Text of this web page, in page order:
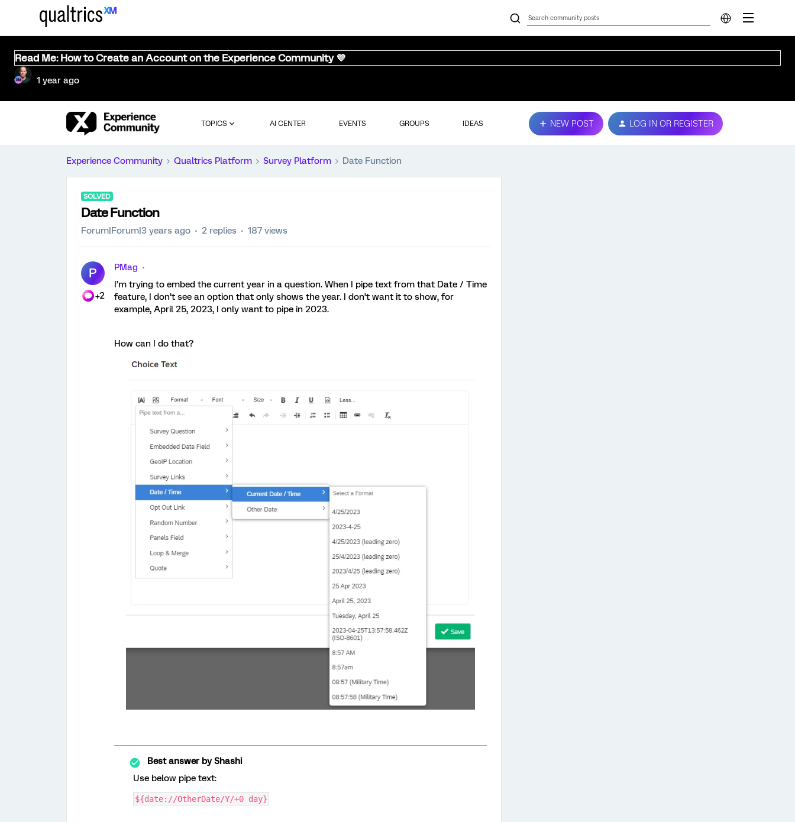
Read Me: How to Create an Account on the Experience Community 💜
1 year ago
TOPICS AI CENTER EVENTS GROUPS IDEAS NEW POST LOG IN OR REGISTER
Experience Community Qualtrics Platform Survey Platform Date Function
SOLVED
Date Function
Forum|Forum|3 years ago 2 replies 187 views
P
+2
PMag
I’m trying to embed the current year in a question. When I pipe text from that Date / Time
feature, I don’t see an option that only shows the year. I don’t want it to show, for
example, April 25, 2023, I only want to pipe in 2023.
How can I do that?
Best answer byShashi
Use below pipe text:
${date://OtherDate/Y/+0 day}